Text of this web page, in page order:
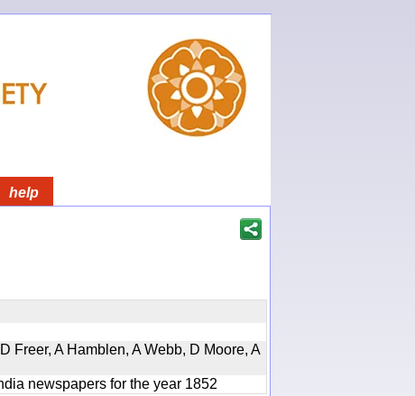
help
Freer, A Hamblen, A Webb, D Moore, A
newspapers for the year 1852